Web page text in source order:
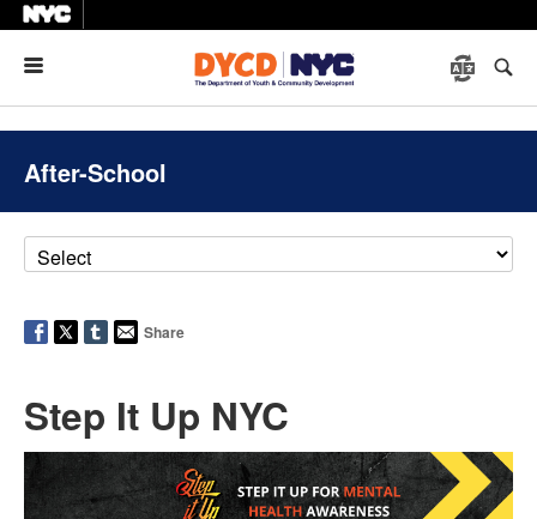
After-School
Share
Step It Up NYC